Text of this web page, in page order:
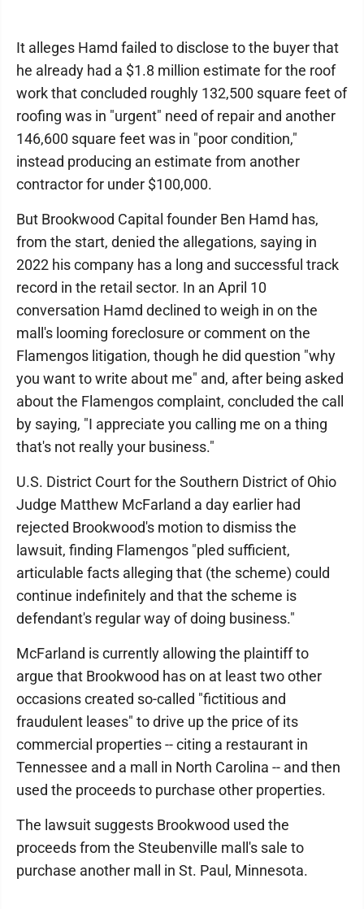
It alleges Hamd failed to disclose to the buyer that
he already had a $1.8 million estimate for the roof
work that concluded roughly 132,500 square feet of
roofing was in "urgent" need of repair and another
146,600 square feet was in "poor condition,"
instead producing an estimate from another
contractor for under $100,000.
But Brookwood Capital founder Ben Hamd has,
from the start, denied the allegations, saying in
2022 his company has a long and successful track
record in the retail sector. In an April 10
conversation Hamd declined to weigh in on the
mall's looming foreclosure or comment on the
Flamengos litigation, though he did question "why
you want to write about me" and, after being asked
about the Flamengos complaint, concluded the call
by saying, "I appreciate you calling me on a thing
that's not really your business."
U.S. District Court for the Southern District of Ohio
Judge Matthew McFarland a day earlier had
rejected Brookwood's motion to dismiss the
lawsuit, finding Flamengos "pled sufficient,
articulable facts alleging that (the scheme) could
continue indefinitely and that the scheme is
defendant's regular way of doing business."
McFarland is currently allowing the plaintiff to
argue that Brookwood has on at least two other
occasions created so-called "fictitious and
fraudulent leases" to drive up the price of its
commercial properties -- citing a restaurant in
Tennessee and a mall in North Carolina -- and then
used the proceeds to purchase other properties.
The lawsuit suggests Brookwood used the
proceeds from the Steubenville mall's sale to
purchase another mall in St. Paul, Minnesota.